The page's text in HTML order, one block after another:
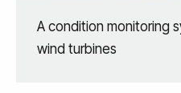
A condition monitoring
wind turbines